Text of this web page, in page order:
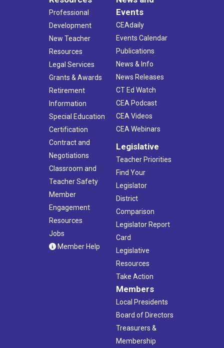
Professional
Development
New Teacher
Resources
Legal Services
Grants & Awards
Retirement
Information
Special Education
Certification
Contract and
Negotiations
Classroom and
Teacher Safety
Member
Engagement
Resources
Jobs
Member Help
Events
CEAdaily
Events Calendar
Publications
News & Info
News Releases
CT Ed Watch
CEA Podcast
CEA Videos
CEA Webinars
Legislative
Teacher Priorities
Find Your
Legislator
District
Comparison
Legislator Report
Card
Legislative
Resources
Take Action
Members
Local Presidents
Board of Directors
Treasurers &
Membership